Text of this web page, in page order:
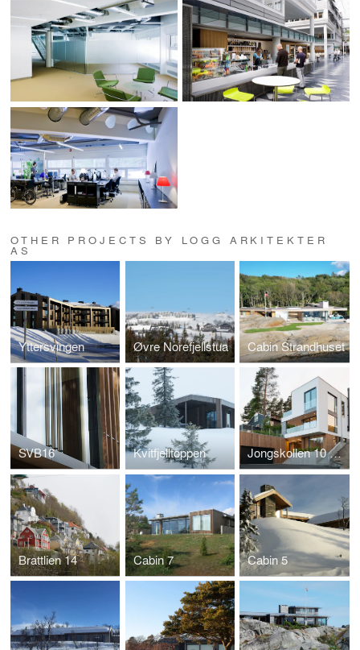
OTHER PROJECTS BY LOGG ARKITEKTER
AS
Yttersvingen Øvre Norefjellstua Cabin Strandhuset
SVB16 Kvitfjelltoppen Jongskollen 10 og 12
Brattlien 14 Cabin 7 Cabin 5